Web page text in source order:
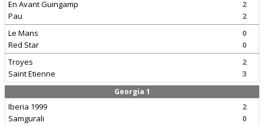
En Avant Guingamp
Pau
2
2
Le Mans
Red Star
0
0
Troyes
Saint Etienne
2
3
Georgia 1
Iberia 1999
Samgurali
2
0